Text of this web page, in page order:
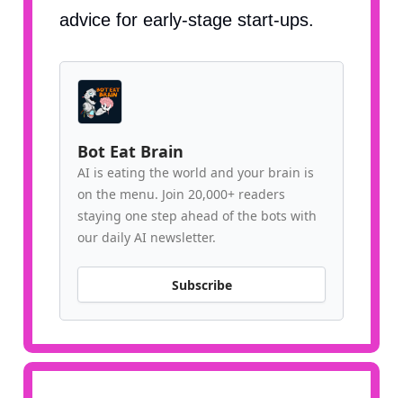
advice for early-stage start-ups.
Bot Eat Brain
AI is eating the world and your brain is
on the menu. Join 20,000+ readers
staying one step ahead of the bots with
our daily AI newsletter.
Subscribe